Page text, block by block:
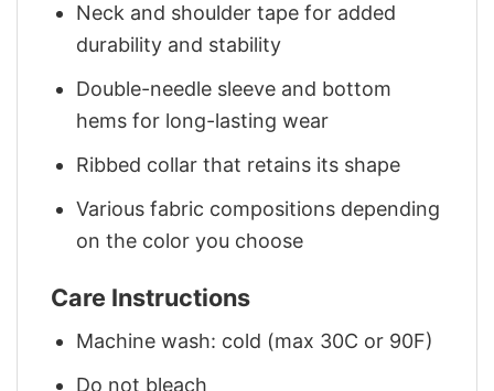
Neck and shoulder tape for added
durability and stability
Double-needle sleeve and bottom
hems for long-lasting wear
Ribbed collar that retains its shape
Various fabric compositions depending
on the color you choose
Care Instructions
Machine wash: cold (max 30C or 90F)
Do not bleach